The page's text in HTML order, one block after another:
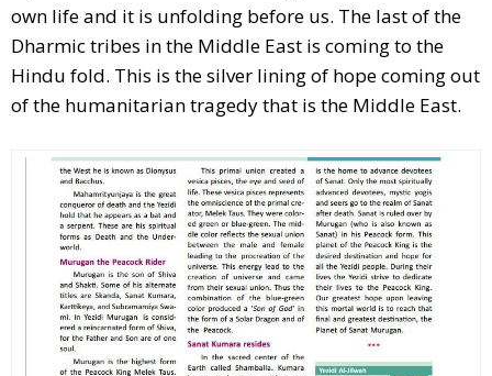
own life and it is unfolding before us. The last of the
Dharmic tribes in the Middle East is coming to the
Hindu fold. This is the silver lining of hope coming out
of the humanitarian tragedy that is the Middle East.